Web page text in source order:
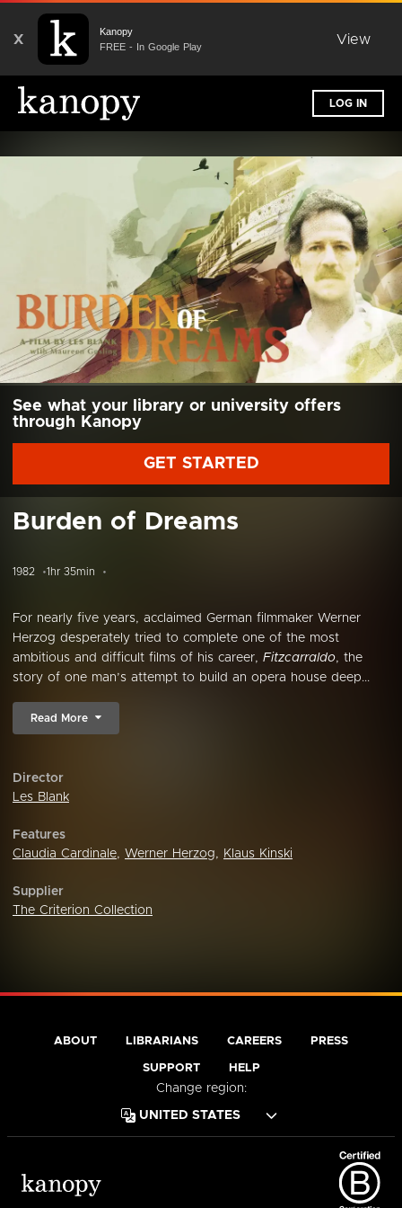
X
Kanopy
FREE - In Google Play
View
LOG IN
See what your library or university offers
through Kanopy
GET STARTED
Burden of Dreams
1982 1hr 35min
For nearly five years, acclaimed German filmmaker Werner
Herzog desperately tried to complete one of the most
ambitious and difficult films of his career, Fitzcarraldo, the
story of one man’s attempt to build an opera house deep...
Read More
Director
Les Blank
Features
Claudia Cardinale, Werner Herzog, Klaus Kinski
Supplier
The Criterion Collection
ABOUT LIBRARIANS CAREERS PRESS
SUPPORT HELP
Change region: